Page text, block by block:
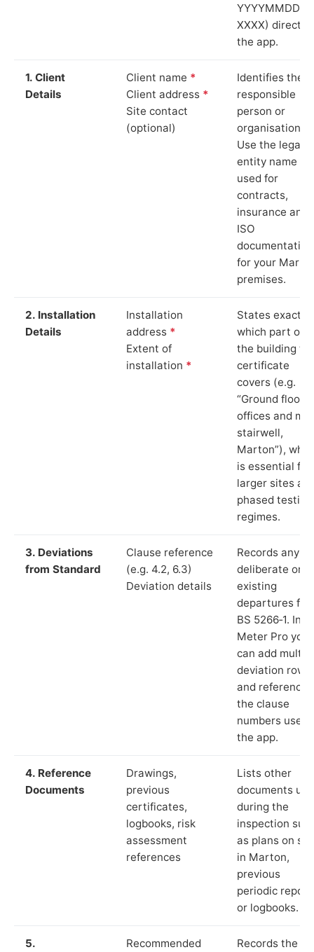
YYYYMMDD-
XXXX) directly
the app.
1. Client
Details
Client name *
Client address *
Site contact
(optional)
Identifies the
responsible
person or
organisation.
Use the legal
entity name
used for
contracts,
insurance and
ISO
documentation
for your
premises.
2. Installation
Details
Installation
address *
Extent of
installation *
States exactly
which part of
the building
certificate
covers (e.g.
“Ground floor
offices and
stairwell,
Marton”),
is essential for
larger sites
phased testing
regimes.
3. Deviations
from Standard
Clause reference
(e.g. 4.2, 6.3)
Deviation details
Records any
deliberate or
existing
departures
BS 5266‑1. In
Meter Pro you
can add
deviation rows
and reference
the clause
numbers used
the app.
4. Reference
Documents
Drawings,
previous
certificates,
logbooks, risk
assessment
references
Lists other
documents
during the
inspection
as plans on
in Marton,
previous
periodic
or logbooks.
5.
Recommended
Records the